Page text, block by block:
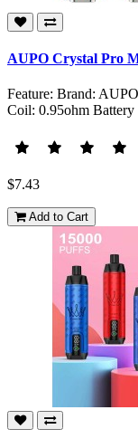
AUPO Crystal Pro
Feature: Brand:
Coil: 0.95ohm Battery
$7.43
Add to Cart